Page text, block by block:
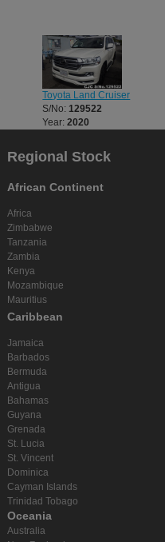
Toyota Land Cruiser
S/No:129522
Year:2020
Regional Stock
African Continent
Africa
Zimbabwe
Tanzania
Zambia
Kenya
Mozambique
Mauritius
Caribbean
Jamaica
Barbados
Bermuda
Antigua
Bahamas
Guyana
Grenada
St. Lucia
St. Vincent
Dominica
Cayman Islands
Trinidad Tobago
Oceania
Australia